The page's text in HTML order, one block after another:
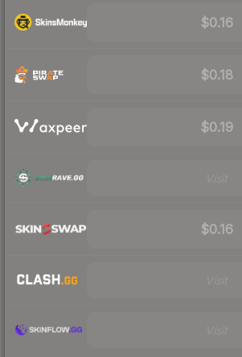
$0.16
$0.18
$0.19
$0.16